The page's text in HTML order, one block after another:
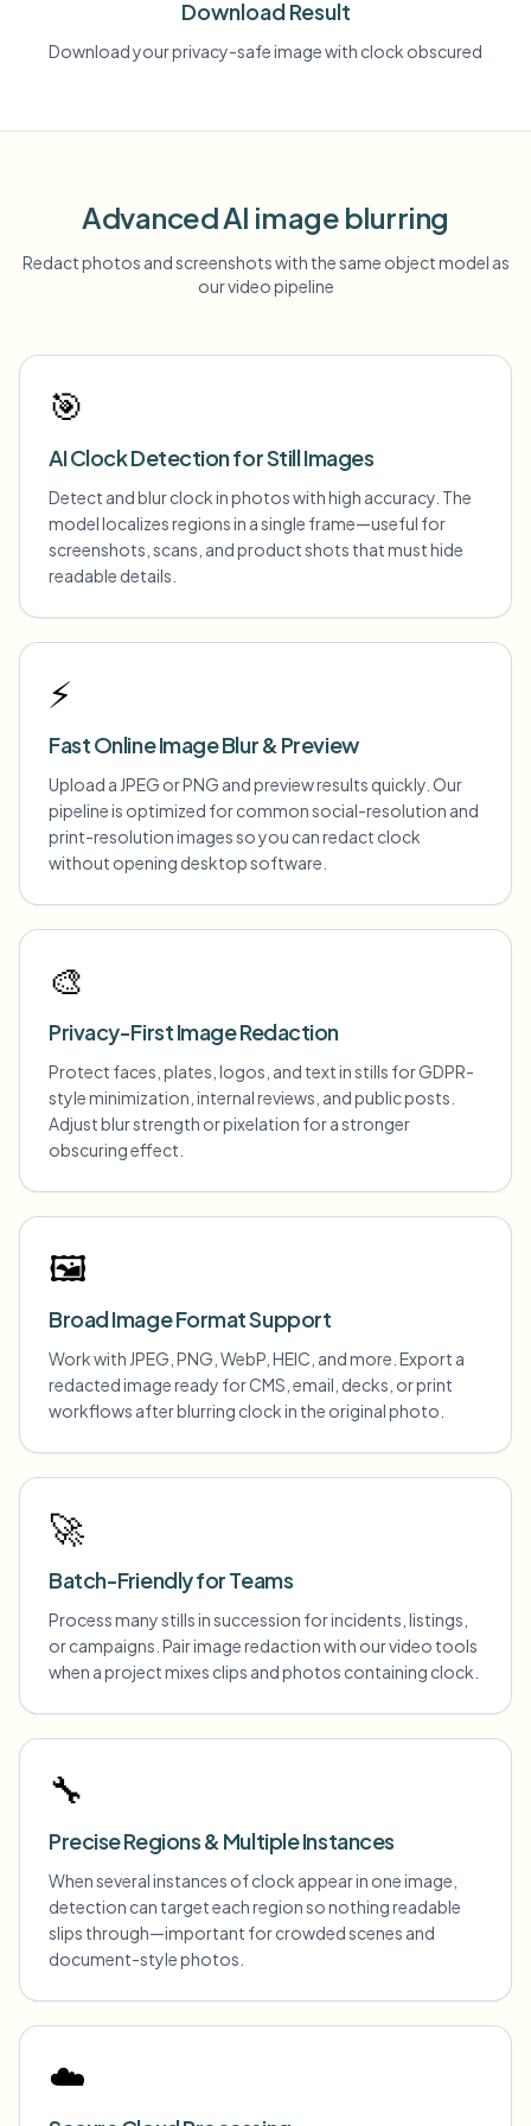
Download Result
Download your privacy-safe image with clock obscured
Advanced AI image blurring
Redact photos and screenshots with the same object model as
our video pipeline
🎯
AI Clock Detection for Still Images
Detect and blur clock in photos with high accuracy. The
model localizes regions in a single frame—useful for
screenshots, scans, and product shots that must hide
readable details.
⚡
Fast Online Image Blur & Preview
Upload a JPEG or PNG and preview results quickly. Our
pipeline is optimized for common social-resolution and
print-resolution images so you can redact clock
without opening desktop software.
🎨
Privacy-First Image Redaction
Protect faces, plates, logos, and text in stills for GDPR-
style minimization, internal reviews, and public posts.
Adjust blur strength or pixelation for a stronger
obscuring effect.
🖼️
Broad Image Format Support
Work with JPEG, PNG, WebP, HEIC, and more. Export a
redacted image ready for CMS, email, decks, or print
workflows after blurring clock in the original photo.
🚀
Batch-Friendly for Teams
Process many stills in succession for incidents, listings,
or campaigns. Pair image redaction with our video tools
when a project mixes clips and photos containing clock.
🔧
Precise Regions & Multiple Instances
When several instances of clock appear in one image,
detection can target each region so nothing readable
slips through—important for crowded scenes and
document-style photos.
☁️